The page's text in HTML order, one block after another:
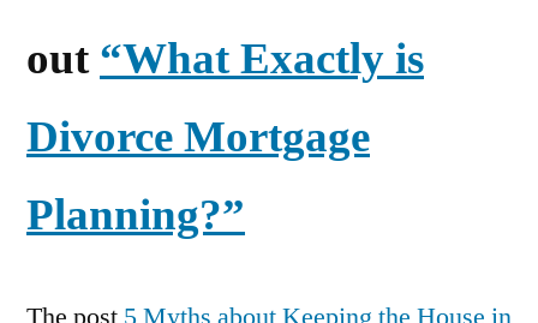
out“What Exactly is
Divorce Mortgage
Planning?”